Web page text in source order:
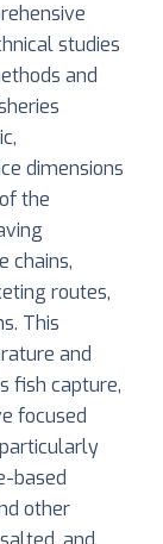
studies
and
dimensions
the
chains,
routes,
This
and
fish capture,
focused
based
other